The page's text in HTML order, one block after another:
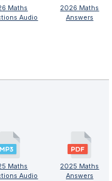
Maths
Audio
2026 Maths
Answers
Maths
Audio
2025 Maths
Answers